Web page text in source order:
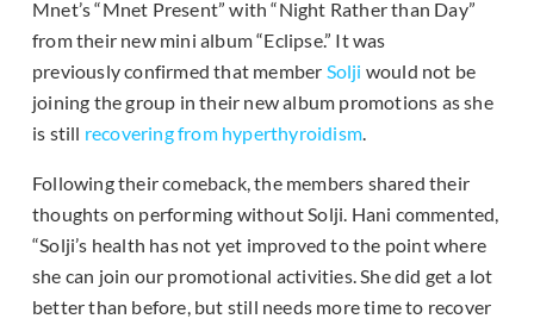
Mnet’s “Mnet Present” with “Night Rather than Day”
from their new mini album “Eclipse.” It was
previously confirmed that member Solji would not be
joining the group in their new album promotions as she
is still recovering from hyperthyroidism.
Following their comeback, the members shared their
thoughts on performing without Solji. Hani commented,
“Solji’s health has not yet improved to the point where
she can join our promotional activities. She did get a lot
better than before, but still needs more time to recover